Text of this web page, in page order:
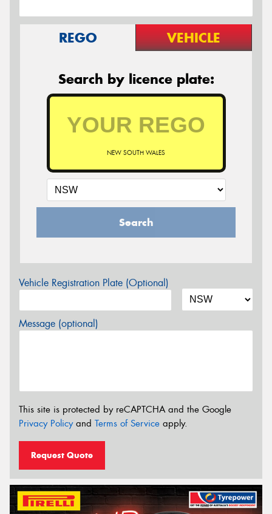
REGO VEHICLE
Search by licence plate:
NEW SOUTH WALES
Search
Vehicle Registration Plate (Optional)
Message (optional)
This site is protected by reCAPTCHA and the Google
Privacy Policyand Terms of Service apply.
Request Quote